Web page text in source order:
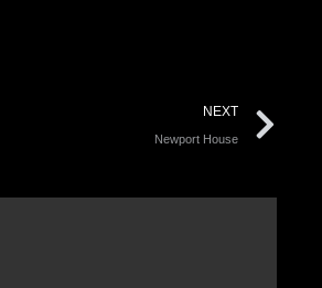
NEXT
Newport House